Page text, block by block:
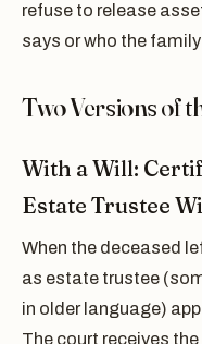
refuse to release
says or who the family
Two Versions of
With a Will:
Estate Trustee
When the deceased
as estate trustee
in older language)
The court receives